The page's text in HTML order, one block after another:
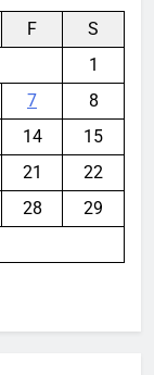
F
S
1
7
8
14
15
21
22
28
29